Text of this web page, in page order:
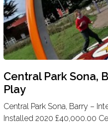
Central Park Sona,
Play
Central Park Sona, Barry –
Installed 2020 £40,000.00